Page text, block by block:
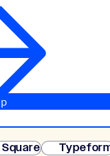
card needed.
Square